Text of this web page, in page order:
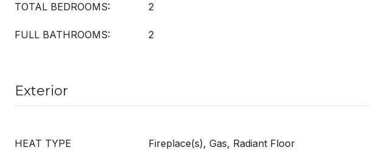
TOTAL BEDROOMS: 2
FULL BATHROOMS: 2
Exterior
HEAT TYPE Fireplace(s), Gas, Radiant Floor